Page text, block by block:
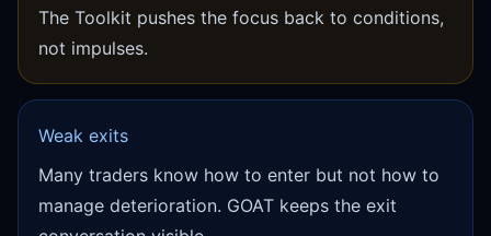
The Toolkit pushes the focus back to conditions,
not impulses.
Weak exits
Many traders know how to enter but not how to
manage deterioration. GOAT keeps the exit